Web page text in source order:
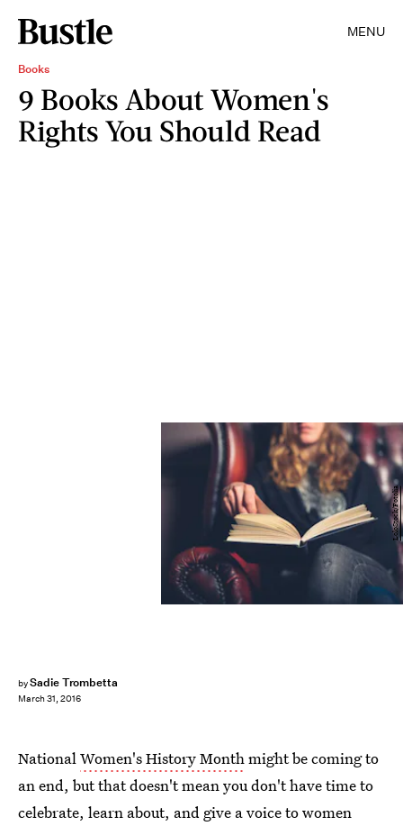
MENU
Books
9 Books About Women's
Rights You Should Read
bySadie Trombetta
March 31, 2016
LoloStock/Fotolia
NationalWomen's History Monthmight be coming to
an end, but that doesn't mean you don't have time to
celebrate, learn about, and give a voice to women